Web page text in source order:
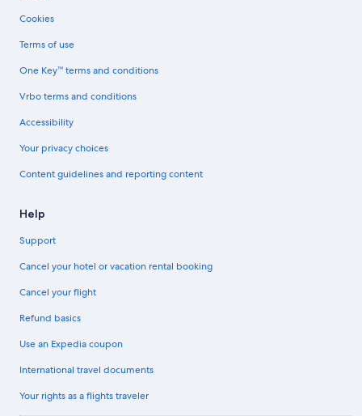
Cookies
Terms of use
One Key™ terms and conditions
Vrbo terms and conditions
Accessibility
Your privacy choices
Content guidelines and reporting content
Help
Support
Cancel your hotel or vacation rental booking
Cancel your flight
Refund basics
Use an Expedia coupon
International travel documents
Your rights as a flights traveler